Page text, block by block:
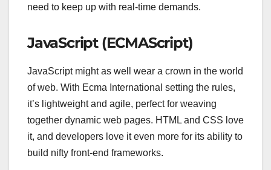
need to keep up with real-time demands.
JavaScript (ECMAScript)
JavaScript might as well wear a crown in the world
of web. With Ecma International setting the rules,
it’s lightweight and agile, perfect for weaving
together dynamic web pages. HTML and CSS love
it, and developers love it even more for its ability to
build nifty front-end frameworks.